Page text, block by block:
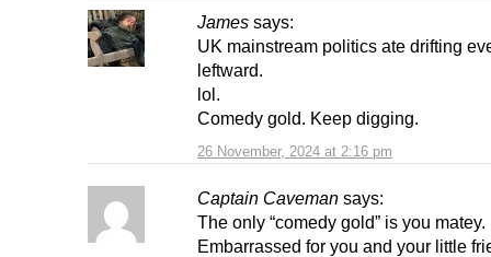
James says:
26 November, 2024 at 2:16 pm
UK mainstream politics ate drifting
leftward.
lol.
Comedy gold. Keep digging.
Captain Caveman says:
The only “comedy gold” is you matey.
Embarrassed for you and your little